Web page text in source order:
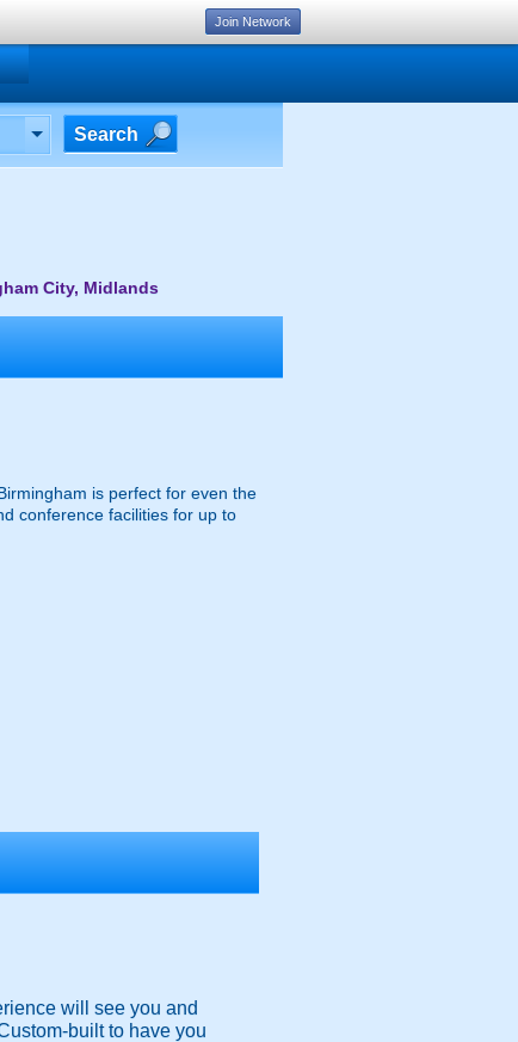
Search
City, Midlands
is perfect for even the
conference facilities for up to
will see you and
built to have you
Join Network